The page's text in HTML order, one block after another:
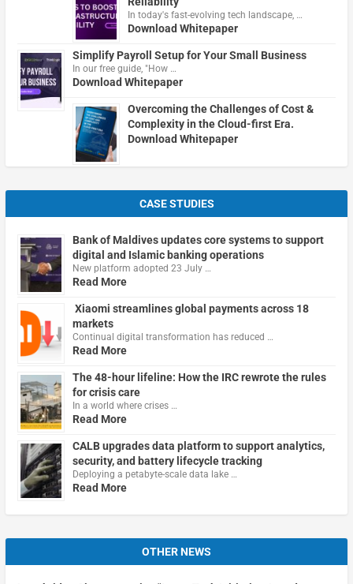
In today's fast-evolving tech landscape, …
Download Whitepaper
Simplify Payroll Setup for Your Small Business
In our free guide, "How …
Download Whitepaper
Overcoming the Challenges of Cost &
Complexity in the Cloud-first Era.
Download Whitepaper
CASE STUDIES
Bank of Maldives updates core systems to support
digital and Islamic banking operations
New platform adopted 23 July …
Read More
Xiaomi streamlines global payments across 18
markets
Continual digital transformation has reduced …
Read More
The 48-hour lifeline: How the IRC rewrote the rules
for crisis care
In a world where crises …
Read More
CALB upgrades data platform to support analytics,
security, and battery lifecycle tracking
Deploying a petabyte-scale data lake …
Read More
OTHER NEWS